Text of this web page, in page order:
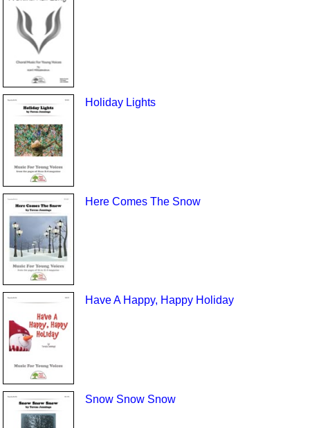
Holiday Lights
Here Comes The Snow
Have A Happy, Happy Holiday
Snow Snow Snow